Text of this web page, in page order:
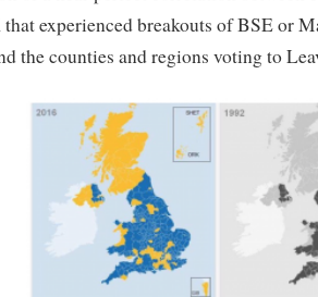
experienced breakouts of BSE or
the counties and regions voting to